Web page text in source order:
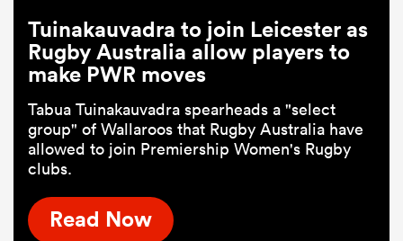
Tuinakauvadra to join Leicester as
Rugby Australia allow players to
make PWR moves
Tabua Tuinakauvadra spearheads a "select
group" of Wallaroos that Rugby Australia have
allowed to join Premiership Women's Rugby
clubs.
Read Now